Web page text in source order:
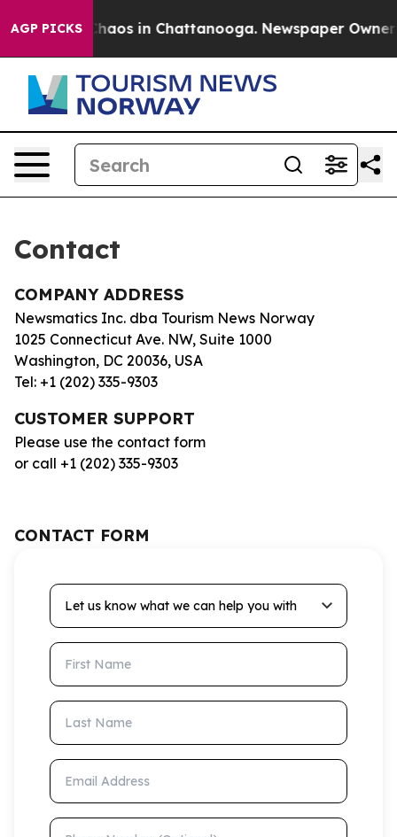
AGP PICKS
Collapse Chaos in Chattanooga. Newspaper Owner
Contact
COMPANY ADDRESS
Newsmatics Inc. dba Tourism News Norway
1025 Connecticut Ave. NW, Suite 1000
Washington, DC 20036, USA
Tel: +1 (202) 335-9303
CUSTOMER SUPPORT
Please use the contact form
or call +1 (202) 335-9303
CONTACT FORM
Let us know what we can help you with
First Name
Last Name
Email Address
Phone Number (Optional)